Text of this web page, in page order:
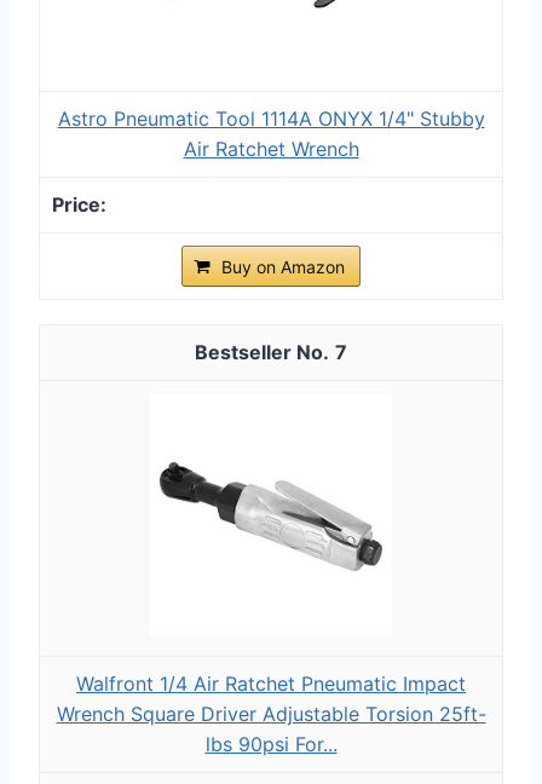
Astro Pneumatic Tool 1114A ONYX 1/4" Stubby
Air Ratchet Wrench
Buy on Amazon
7
Walfront 1/4 Air Ratchet Pneumatic Impact
Wrench Square Driver Adjustable Torsion 25ft-
lbs 90psi For...